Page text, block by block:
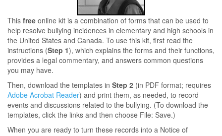
This free online kit is a combination of forms that can be used to
help resolve bullying incidences in elementary and high schools in
the United States and Canada. To use this kit, first read the
instructions (Step 1), which explains the forms and their functions,
provides a legal commentary, and answers common questions
you may have.
Then, download the templates in Step 2 (in PDF format; requires
Adobe Acrobat Reader) and print them, as needed, to record
events and discussions related to the bullying. (To download the
templates, click the links and then choose File: Save.)
When you are ready to turn these records into a Notice of